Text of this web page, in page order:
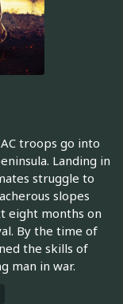
troops go into
Landing in
struggle to
slopes
eight months on
By the time of
the skills of
man in war.